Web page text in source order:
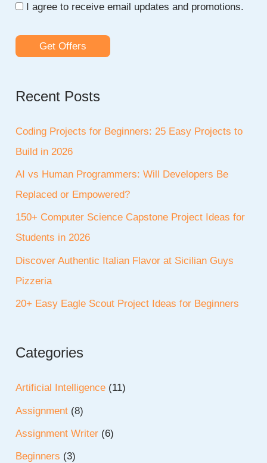
I agree to receive email updates and promotions.
Get Offers
Recent Posts
Coding Projects for Beginners: 25 Easy Projects to
Build in 2026
AI vs Human Programmers: Will Developers Be
Replaced or Empowered?
150+ Computer Science Capstone Project Ideas for
Students in 2026
Discover Authentic Italian Flavor at Sicilian Guys
Pizzeria
20+ Easy Eagle Scout Project Ideas for Beginners
Categories
Artificial Intelligence (11)
Assignment (8)
Assignment Writer (6)
Beginners (3)